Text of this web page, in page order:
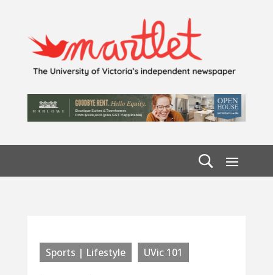
Sports | Lifestyle UVic 101